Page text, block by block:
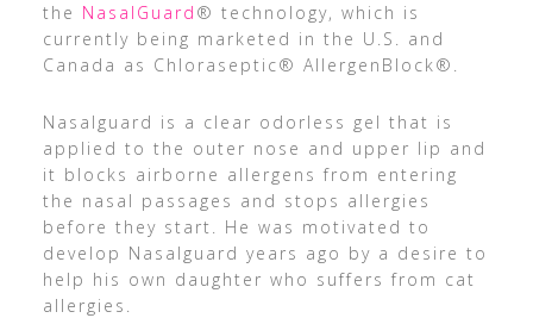
the NasalGuard ® technology, which is
currently being marketed in the U.S. and
Canada as Chloraseptic® AllergenBlock®.
Nasalguard is a clear odorless gel that is
applied to the outer nose and upper lip and
it blocks airborne allergens from entering
the nasal passages and stops allergies
before they start. He was motivated to
develop Nasalguard years ago by a desire to
help his own daughter who suffers from cat
allergies.